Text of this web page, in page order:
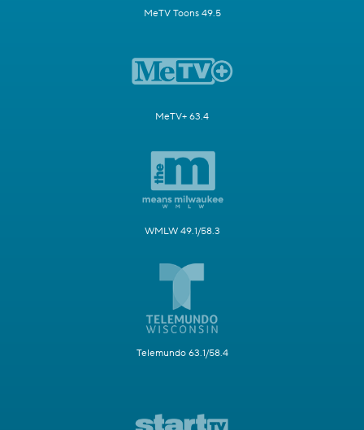
MeTV Toons 49.5
MeTV+ 63.4
WMLW 49.1/58.3
Telemundo 63.1/58.4